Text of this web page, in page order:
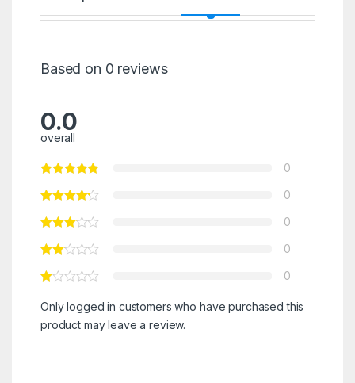
Based on 0 reviews
0.0
overall
0
0
0
0
0
Only logged in customers who have purchased this
product may leave a review.